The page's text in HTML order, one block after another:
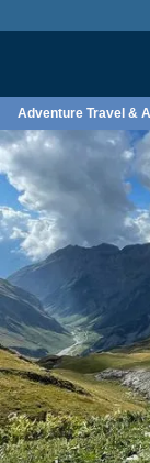
Adventure Travel &